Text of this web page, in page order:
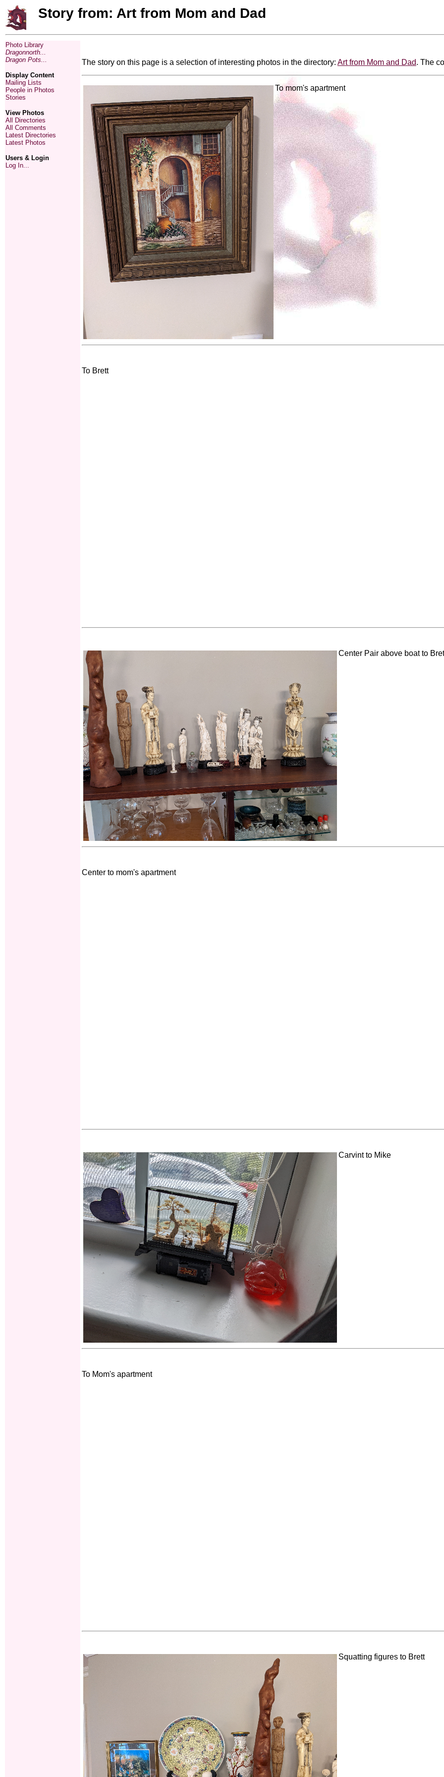
Story from: Art from Mom and Dad
Photo Library
Dragonnorth...
Dragon Pots...
Display Content
Mailing Lists
People in Photos
Stories
View Photos
All Directories
All Comments
Latest Directories
Latest Photos
Users & Login
Log In...
The story on this page is a selection of interesting photos in the directory: Art from Mom and Dad. The
To mom's apartment
To Brett
Center Pair above boat to
Center to mom's apartment
Carvint to Mike
To Mom's apartment
Squatting figures to Brett